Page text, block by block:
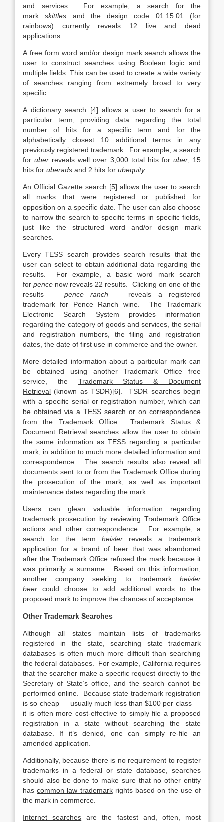
and services. For example, a search for the
markskittles and the design code 01.15.01 (for
rainbows) currently reveals 12 live and dead
applications.
A free form word and/or design mark search allows the
user to construct searches using Boolean logic and
multiple fields. This can be used to create a wide variety
of searches ranging from extremely broad to very
specific.
Adictionary search [4] allows a user to search for a
particular term, providing data regarding the total
number of hits for a specific term and for the
alphabetically closest 10 additional terms in any
previously registered trademark. For example, a search
foruber reveals well over 3,000 total hits for uber, 15
hits for uberads and 2 hits for ubequity.
An Official Gazette search [5] allows the user to search
all marks that were registered or published for
opposition on a specific date. The user can also choose
to narrow the search to specific terms in specific fields,
just like the structured word and/or design mark
searches.
Every TESS search provides search results that the
user can select to obtain additional data regarding the
results. For example, a basic word mark search
forpence now reveals 22 results. Clicking on one of the
results — pence ranch— reveals a registered
trademark for Pence Ranch wine. The Trademark
Electronic Search System provides information
regarding the category of goods and services, the serial
and registration numbers, the filing and registration
dates, the date of first use in commerce and the owner.
More detailed information about a particular mark can
be obtained using another Trademark Office free
service, the Trademark Status & Document
Retrieval (known as TSDR)[6]. TSDR searches begin
with a specific serial or registration number, which can
be obtained via a TESS search or on correspondence
from the Trademark Office.Trademark Status &
Document Retrievalsearches allow the user to obtain
the same information as TESS regarding a particular
mark, in addition to much more detailed information and
correspondence. The search results also reveal all
documents sent to or from the Trademark Office during
the prosecution of the mark, as well as important
maintenance dates regarding the mark.
Users can glean valuable information regarding
trademark prosecution by reviewing Trademark Office
actions and other correspondence. For example, a
search for the termheisler reveals a trademark
application for a brand of beer that was abandoned
after the Trademark Office refused the mark because it
was primarily a surname. Based on this information,
another company seeking to trademark heisler
beer could choose to add additional words to the
proposed mark to improve the chances of acceptance.
Other Trademark Searches
Although all states maintain lists of trademarks
registered in the state, searching state trademark
databases is often much more difficult than searching
the federal databases. For example, California requires
that the searcher make a specific request directly to the
Secretary of State’s office, and the search cannot be
performed online. Because state trademark registration
is so cheap — usually much less than $100 per class —
it is often more cost-effective to simply file a proposed
registration in a state without searching the state
database. If it’s denied, one can simply re-file an
amended application.
Additionally, because there is no requirement to register
trademarks in a federal or state database, searches
should also be done to make sure that no other entity
hascommon law trademarkrights based on the use of
the mark in commerce.
Internet searches are the fastest and, often, most